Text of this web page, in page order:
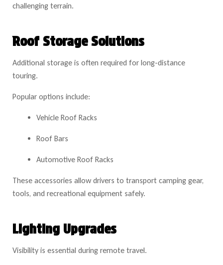
challenging terrain.
Roof Storage Solutions
Additional storage is often required for long-distance
touring.
Popular options include:
Vehicle Roof Racks
Roof Bars
Automotive Roof Racks
These accessories allow drivers to transport camping gear,
tools, and recreational equipment safely.
Lighting Upgrades
Visibility is essential during remote travel.